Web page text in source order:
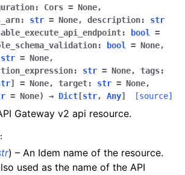
modules
modules
: Cors = None,
: str = None, description:
str
: bool
=
: bool = None,
str = None,
: str = None, tags:
] = None, target: str = None,
= None) → Dict [str, Any] [source]
Gateway v2 api resource.
:
) – An Idem name of the resource.
used as the name of the API